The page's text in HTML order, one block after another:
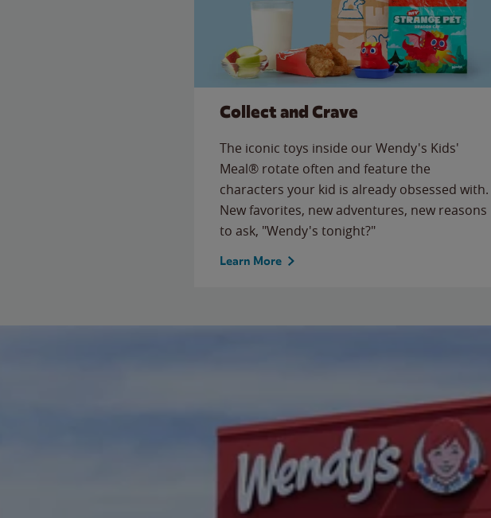
Collect and Crave
The iconic toys inside our Wendy's Kids'
Meal® rotate often and feature the
characters your kid is already obsessed with.
New favorites, new adventures, new reasons
to ask, "Wendy's tonight?"
Learn More